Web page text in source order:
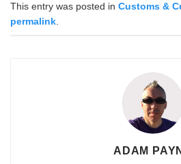
This entry was posted in Customs &
permalink
ADAM